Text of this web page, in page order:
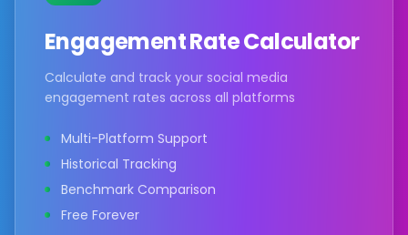
Engagement Rate Calculator
Calculate and track your social media
engagement rates across all platforms
Multi-Platform Support
Historical Tracking
Benchmark Comparison
Free Forever